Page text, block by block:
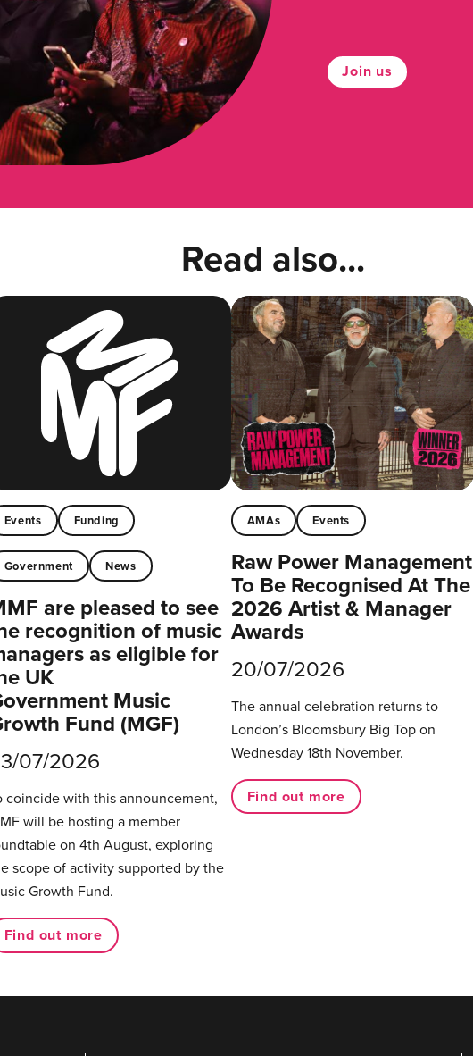
Join us
Read also...
Events Funding
Government News
are pleased to see
recognition of music
as eligible for
UK
Music
Fund (MGF)
07/2026
coincide with this announcement,
will be hosting a member
on 4th August, exploring
scope of activity supported by the
Growth Fund.
Find out more
AMAs Events
Raw Power Management
To Be Recognised At The
2026 Artist & Manager
Awards
20/07/2026
The annual celebration returns to
London’s Bloomsbury Big Top on
Wednesday 18th November.
Find out more